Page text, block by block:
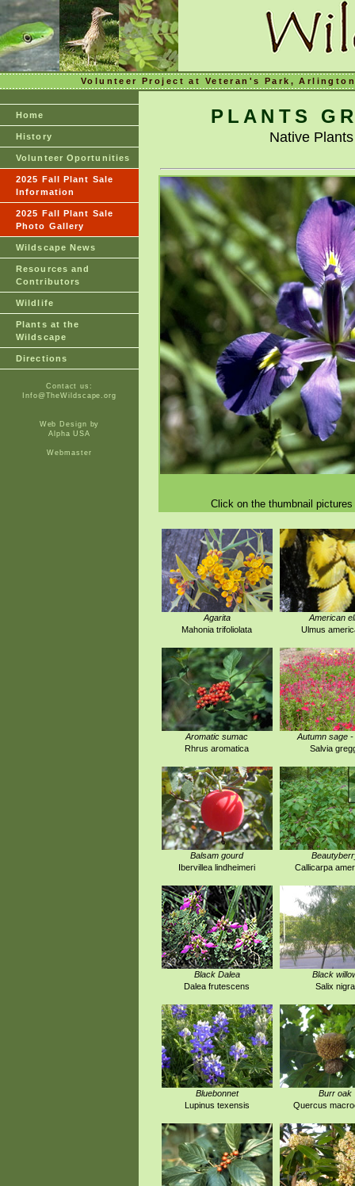
Volunteer Project at Veteran's Park,
Home
History
Volunteer Oportunities
2025 Fall Plant Sale
Information
2025 Fall Plant Sale
Photo Gallery
Wildscape News
Resources and
Contributors
Wildlife
Plants at the
Wildscape
Directions
Contact us:
Info@TheWildscape.org
Web Design by
Alpha USA
Webmaster
PLANTS
Native
Click on the thumbnail
Agarita
Mahonia trifoliolata
American
Ulmus
Aromatic sumac
Rhrus aromatica
Autumn sage -
Salvia
Balsam gourd
Ibervillea lindheimeri
Callicarpa
Black Dalea
Dalea frutescens
Black
Salix nigra
Bluebonnet
Lupinus texensis
Burr oak
Quercus